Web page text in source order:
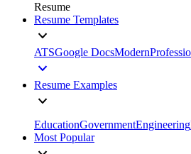
Resume
Resume Templates
ATSGoogle DocsModern
Resume Examples
EducationGovernmentEngineering
Most Popular